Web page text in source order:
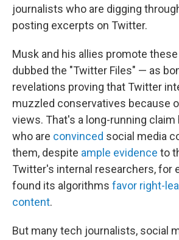
journalists who are digging
posting excerpts on Twitter.
Musk and his allies promote
dubbed the "Twitter Files" — as
revelations proving that Twitter
muzzled conservatives because
views. That's a long-running claim
who are convinced social media
them, despite ample evidence to
Twitter's internal researchers, for
found its algorithms favor right-
content.
But many tech journalists, social